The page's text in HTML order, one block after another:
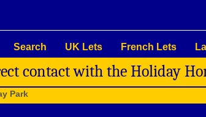
Search UK Lets French Lets
contact with the Holiday
Park